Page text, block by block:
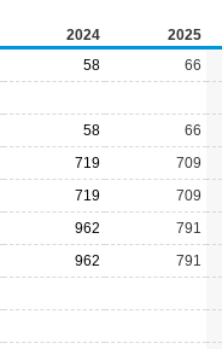
2024 2025
58 66
58 66
719 709
719 709
962 791
962 791